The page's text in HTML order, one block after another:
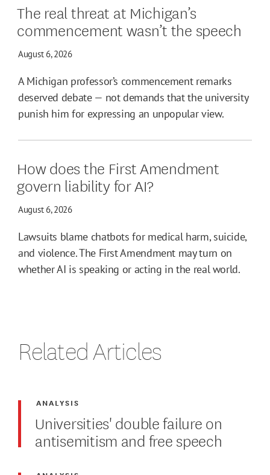
The real threat at Michigan’s
commencement wasn’t the speech
August 6, 2026
A Michigan professor’s commencement remarks
deserved debate — not demands that the university
punish him for expressing an unpopular view.
How does the First Amendment
govern liability for AI?
August 6, 2026
Lawsuits blame chatbots for medical harm, suicide,
and violence. The First Amendment may turn on
whether AI is speaking or acting in the real world.
Related Articles
Universities' double failure on
antisemitism and free speech
ANALYSIS